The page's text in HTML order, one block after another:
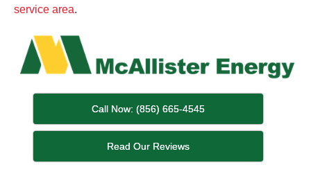
service area.
Call Now: (856) 665-4545
Read Our Reviews